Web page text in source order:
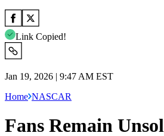
Link Copied!
Jan 19, 2026 | 9:47 AM EST
Home NASCAR
Fans Remain